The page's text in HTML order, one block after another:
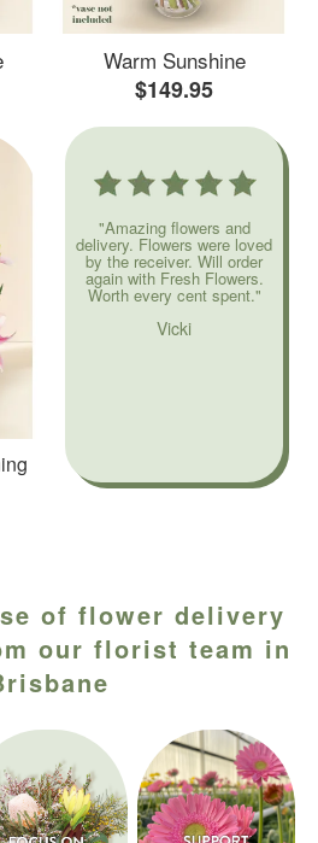
Warm Sunshine
$149.95
"Amazing flowers and
delivery. Flowers were loved
by the receiver. Will order
again with Fresh Flowers.
Worth every cent spent."
Vicki
of flower delivery
our florist team in